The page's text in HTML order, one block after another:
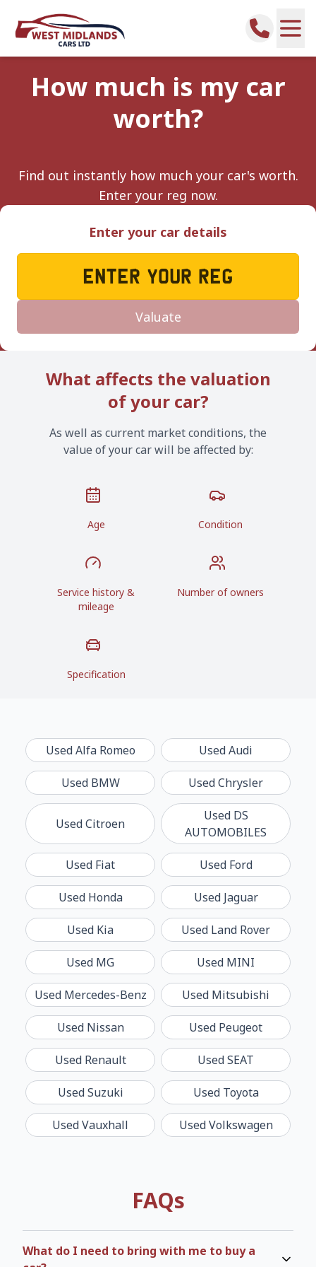
How much is my car
worth?
Find out instantly how much your car's worth.
Enter your reg now.
Enter your car details
Valuate
What affects the valuation
of your car?
As well as current market conditions, the
value of your car will be affected by:
Age Condition
Service history &
mileage
Number of owners
Specification
UsedAlfa Romeo UsedAudi
Used BMW UsedChrysler
UsedCitroen
Used DS
AUTOMOBILES
Used Fiat Used Ford
Used Honda Used Jaguar
Used Kia Used Land Rover
Used MG Used MINI
Used Mercedes-Benz Used Mitsubishi
Used Nissan Used Peugeot
Used Renault UsedSEAT
UsedSuzuki Used Toyota
UsedVauxhall UsedVolkswagen
FAQs
What do I need to bring with me to buy a